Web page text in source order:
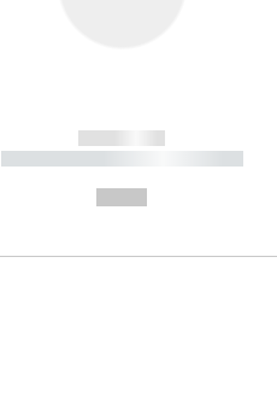
------------
----------- ----------- ----------